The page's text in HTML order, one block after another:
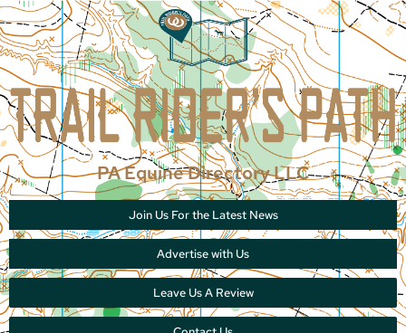
PA Equine Directory LLC
Join Us For the Latest News
Advertise with Us
Leave Us A Review